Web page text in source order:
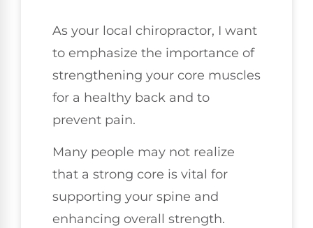
As your local chiropractor, I want
to emphasize the importance of
strengthening your core muscles
for a healthy back and to
prevent pain.
Many people may not realize
that a strong core is vital for
supporting your spine and
enhancing overall strength.